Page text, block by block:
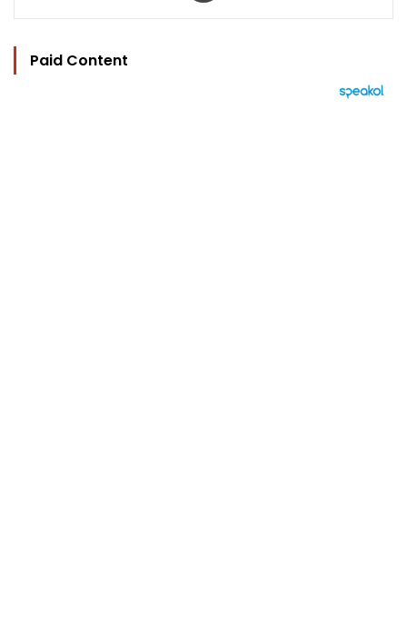
Paid Content